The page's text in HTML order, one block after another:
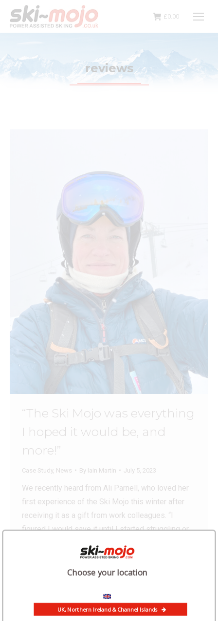
£0.00
reviews
“The Ski Mojo was everything
I hoped it would be, and
more!”
Case Study, News By Iain Martin July 5, 2023
We recently heard from Ali Parnell, who loved her
first experience of the Ski Mojo this winter after
receiving it as a gift from work colleagues. “I
figured I would save it until I started struggling or
impromptu girls’ long weekend skiing made me
UK, Northern Ireland & Channel Islands
Choose your location